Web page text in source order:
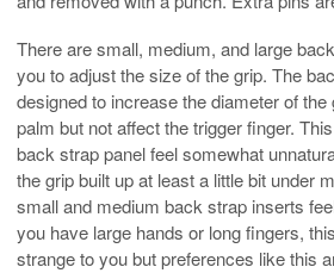
There are small, medium, and large
you to adjust the size of the grip. The
designed to increase the diameter of
palm but not affect the trigger finger.
back strap panel feel somewhat
the grip built up at least a little bit under
small and medium back strap inserts
you have large hands or long fingers,
strange to you but preferences like this